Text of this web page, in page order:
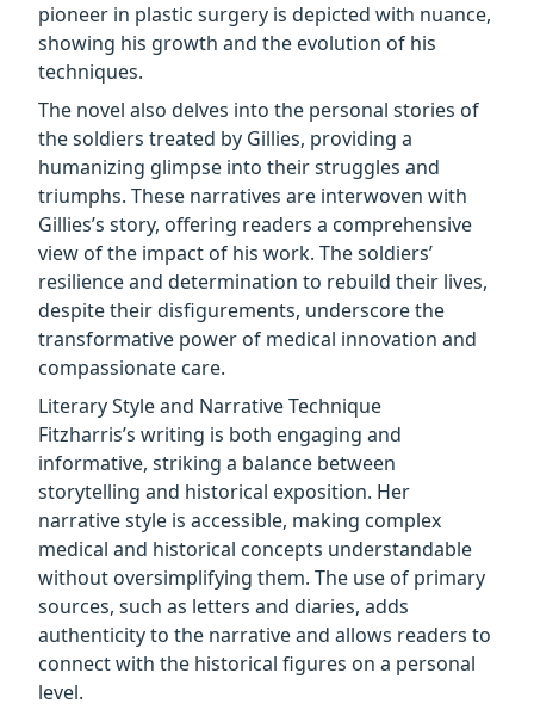
pioneer in plastic surgery is depicted with nuance,
showing his growth and the evolution of his
techniques.
The novel also delves into the personal stories of
the soldiers treated by Gillies, providing a
humanizing glimpse into their struggles and
triumphs. These narratives are interwoven with
Gillies’s story, offering readers a comprehensive
view of the impact of his work. The soldiers’
resilience and determination to rebuild their lives,
despite their disfigurements, underscore the
transformative power of medical innovation and
compassionate care.
Literary Style and Narrative Technique
Fitzharris’s writing is both engaging and
informative, striking a balance between
storytelling and historical exposition. Her
narrative style is accessible, making complex
medical and historical concepts understandable
without oversimplifying them. The use of primary
sources, such as letters and diaries, adds
authenticity to the narrative and allows readers to
connect with the historical figures on a personal
level.